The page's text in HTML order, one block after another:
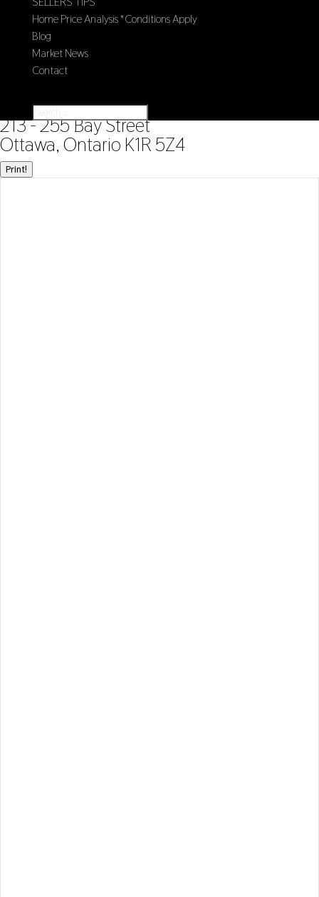
Home Price Analysis *Conditions Apply
Blog
Market News
Contact
« Go back
213 - 255 Bay Street
Ottawa, Ontario K1R 5Z4
Print!